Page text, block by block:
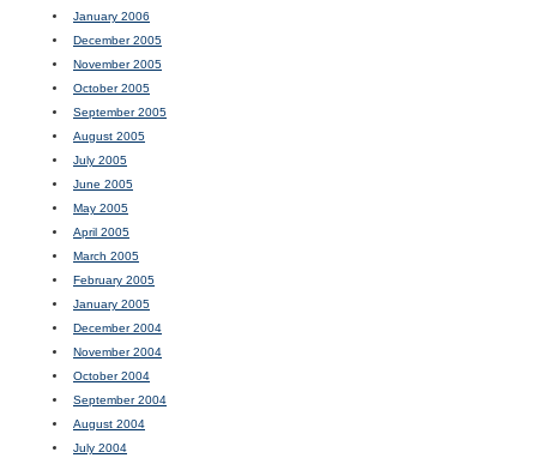
January 2006
December 2005
November 2005
October 2005
September 2005
August 2005
July 2005
June 2005
May 2005
April 2005
March 2005
February 2005
January 2005
December 2004
November 2004
October 2004
September 2004
August 2004
July 2004